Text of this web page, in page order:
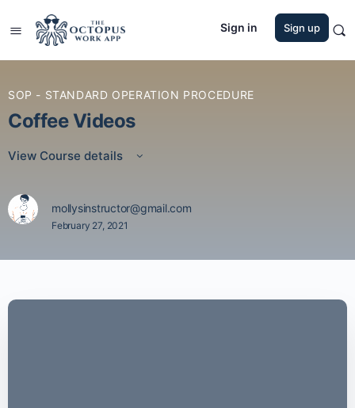
Sign in Sign up
SOP - STANDARD OPERATION PROCEDURE
Coffee Videos
View Course details
mollysinstructor@gmail.com
February 27, 2021